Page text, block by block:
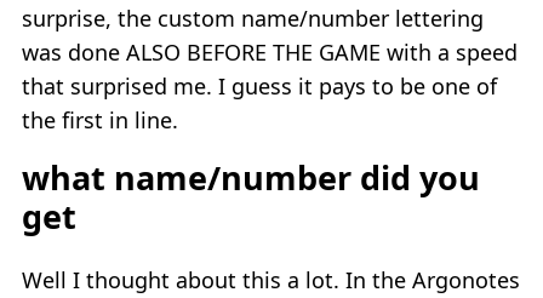
surprise, the custom name/number lettering
was done ALSO BEFORE THE GAME with a speed
that surprised me. I guess it pays to be one of
the first in line.
what name/number did you
get
Well I thought about this a lot. In the Argonotes